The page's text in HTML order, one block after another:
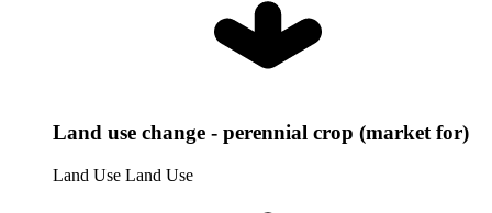
Land use change - perennial crop (market for)
Land Use Land Use